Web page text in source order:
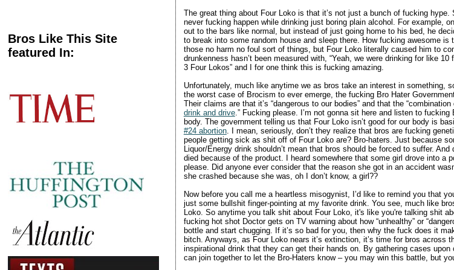
Bros Like This Site
featured In:
The great thing about Four Loko is that it’s not just a bunch of fucking
never fucking happen while drinking just boring plain alcohol. For example,
out to the bars like normal, but instead of just going home to his bed, he
to break into some random house and sleep there. How fucking awesome is
those no harm no foul sort of things, but Four Loko literally caused him to
drunkenness hasn’t been measured with, “Yeah, we were drinking for like
3 Four Lokos” and I for one think this is fucking amazing.
Unfortunately, much like anytime we as bros take an interest in something,
the worst case of Brocism to ever emerge, the fucking Bro Hater
Their claims are that it’s “dangerous to our bodies” and that the
drink and drive.” Fucking please. I’m not gonna sit here and listen to
body. The government telling us that Four Loko isn’t good for our body is
#24 abortion. I mean, seriously, don’t they realize that bros are fucking
people getting sick as shit off of Four Loko are? Bro-haters. Just because
Liquor/Energy drink shouldn’t mean that bros should be forced to suffer.
died because of the product. I heard somewhere that some girl drove into a
please. Did anyone ever consider that the reason she got in an accident
she crashed because she was, oh I don’t know, a girl??
Now before you call me a heartless misogynist, I’d like to remind you that
just some bullshit finger-pointing at my favorite drink. You see, much like
Loko. So anytime you talk shit about Four Loko, it's like you're talking shit
fucking hot shot Doctor gets on TV warning about how “unhealthy” or
bottle and start chugging. If it’s so bad for you, then why the fuck does it
bitch. Anyways, as Four Loko nears it’s extinction, it’s time for bros across
inspirational drink that they can get their hands on. By gathering cases
can join together to let the Bro-Haters know – you may win this battle, but